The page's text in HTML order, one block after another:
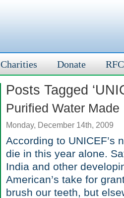
Charities Donate
Posts Tagged
Purified Water Made
Monday, December 14th, 2009
According to UNICEF’s
die in this year alone.
India and other
American’s take for
brush our teeth, but